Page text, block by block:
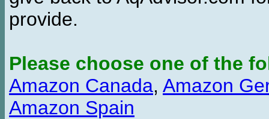
provide.
Please choose one of the
Amazon Canada, Amazon
Amazon Spain